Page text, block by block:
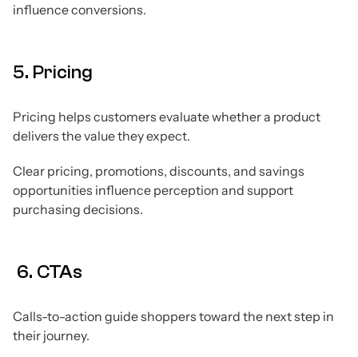
influence conversions.
5. Pricing
Pricing helps customers evaluate whether a product
delivers the value they expect.
Clear pricing, promotions, discounts, and savings
opportunities influence perception and support
purchasing decisions.
6. CTAs
Calls-to-action guide shoppers toward the next step in
their journey.